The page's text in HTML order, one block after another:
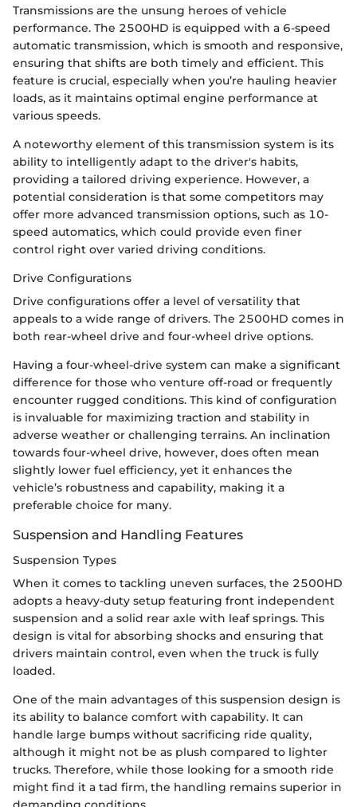
Transmissions are the unsung heroes of vehicle
performance. The 2500HD is equipped with a 6-speed
automatic transmission, which is smooth and responsive,
ensuring that shifts are both timely and efficient. This
feature is crucial, especially when you’re hauling heavier
loads, as it maintains optimal engine performance at
various speeds.
A noteworthy element of this transmission system is its
ability to intelligently adapt to the driver's habits,
providing a tailored driving experience. However, a
potential consideration is that some competitors may
offer more advanced transmission options, such as 10-
speed automatics, which could provide even finer
control right over varied driving conditions.
Drive Configurations
Drive configurations offer a level of versatility that
appeals to a wide range of drivers. The 2500HD comes in
both rear-wheel drive and four-wheel drive options.
Having a four-wheel-drive system can make a significant
difference for those who venture off-road or frequently
encounter rugged conditions. This kind of configuration
is invaluable for maximizing traction and stability in
adverse weather or challenging terrains. An inclination
towards four-wheel drive, however, does often mean
slightly lower fuel efficiency, yet it enhances the
vehicle’s robustness and capability, making it a
preferable choice for many.
Suspension and Handling Features
Suspension Types
When it comes to tackling uneven surfaces, the 2500HD
adopts a heavy-duty setup featuring front independent
suspension and a solid rear axle with leaf springs. This
design is vital for absorbing shocks and ensuring that
drivers maintain control, even when the truck is fully
loaded.
One of the main advantages of this suspension design is
its ability to balance comfort with capability. It can
handle large bumps without sacrificing ride quality,
although it might not be as plush compared to lighter
trucks. Therefore, while those looking for a smooth ride
might find it a tad firm, the handling remains superior in